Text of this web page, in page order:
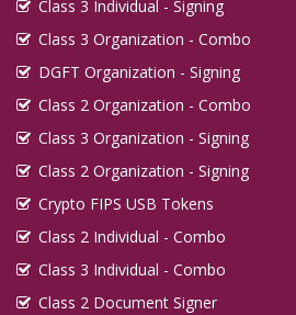
Digital Signature in Gwalior
Digital Signature in Haldia
Digital Signature in Hapur
Digital Signature in Haridwar
Digital Signature in Hospet
Digital Signature in Howrah
Digital Signature in Hubballi Dharwad
Class 3 Individual - Signing
Class 3 Organization - Combo
DGFT Organization - Signing
Class 2 Organization - Combo
Class 3 Organization - Signing
Class 2 Organization - Signing
Crypto FIPS USB Tokens
Class 2 Individual - Combo
Class 3 Individual - Combo
Class 2 Document Signer